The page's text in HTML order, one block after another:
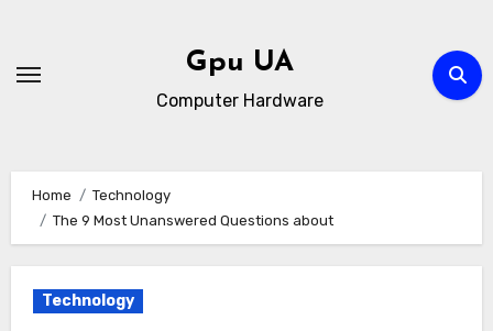
content
Gpu UA
Computer Hardware
Home
Technology
The 9 Most Unanswered Questions about
Technology